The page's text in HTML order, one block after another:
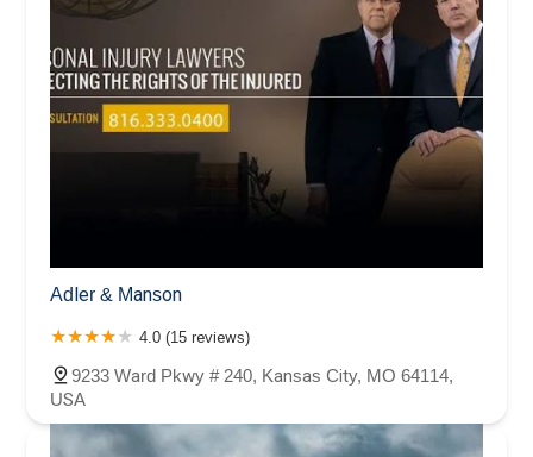
Adler & Manson
4.0 (15 reviews)
9233 Ward Pkwy # 240, Kansas City, MO 64114,
USA